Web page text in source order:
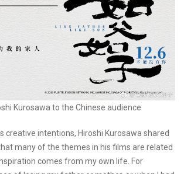
Kurosawa to the Chinese audience
creative intentions, Hiroshi Kurosawa shared
many of the themes in his films are related
comes from my own life. For